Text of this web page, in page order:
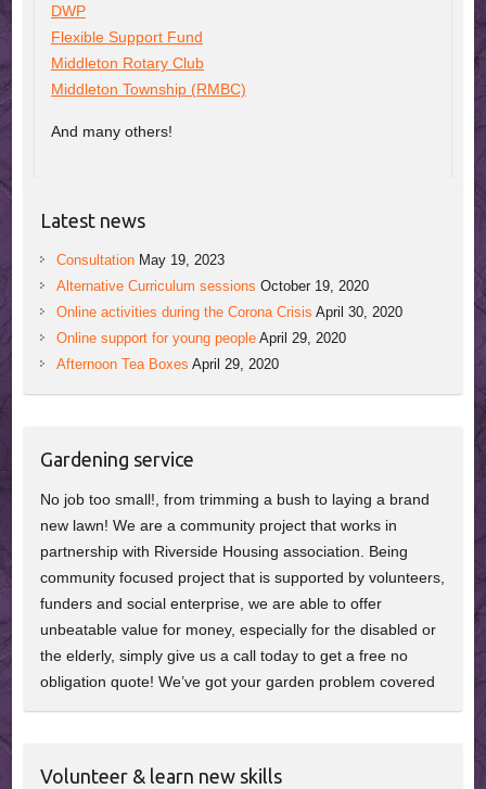
DWP
Flexible Support Fund
Middleton Rotary Club
Middleton Township (RMBC)
And many others!
Latest news
Consultation May 19, 2023
Alternative Curriculum sessions October 19, 2020
Online activities during the Corona Crisis April 30, 2020
Online support for young people April 29, 2020
Afternoon Tea Boxes April 29, 2020
Gardening service
No job too small!, from trimming a bush to laying a brand
new lawn! We are a community project that works in
partnership with Riverside Housing association. Being
community focused project that is supported by volunteers,
funders and social enterprise, we are able to offer
unbeatable value for money, especially for the disabled or
the elderly, simply give us a call today to get a free no
obligation quote! We’ve got your garden problem covered
Volunteer & learn new skills